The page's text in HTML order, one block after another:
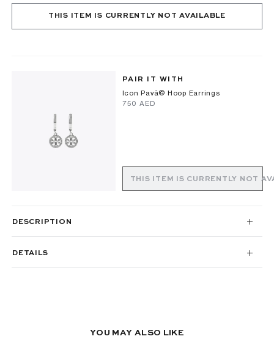
THIS ITEM IS CURRENTLY NOT AVAILABLE
PAIR IT WITH
Icon Pavã© Hoop Earrings
⁦750⁩ AED
THIS ITEM IS CURRENTLY NOT
DESCRIPTION
DETAILS
YOU MAY ALSO LIKE